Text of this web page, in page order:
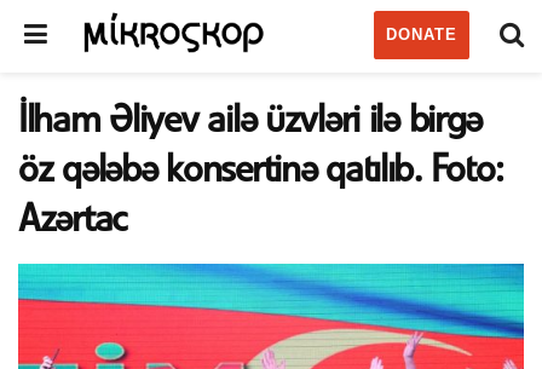
DONATE
İlham Əliyev ailə üzvləri ilə birgə
öz qələbə konsertinə qatılıb. Foto:
Azərtac